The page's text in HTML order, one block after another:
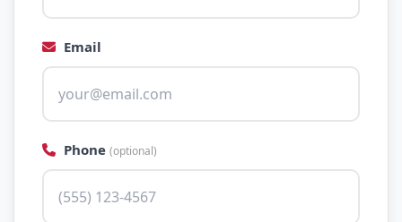
Email
Phone (optional)